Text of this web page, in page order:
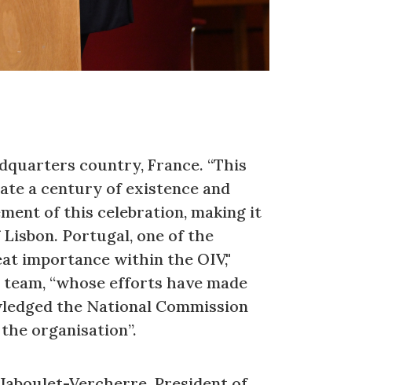
country, France. “This
a century of existence and
of this celebration, making it
Portugal, one of the
importance within the OIV,"
“whose efforts have made
the National Commission
organisation”.